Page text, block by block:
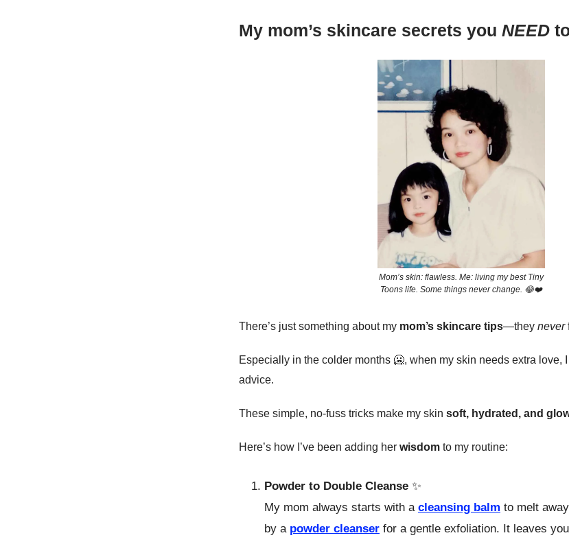
My mom’s skincare secrets you NEED
Mom’s skin: flawless. Me: living my best Tiny
Toons life. Some things never change. 😂❤️
There’s just something about my mom’s skincare tips—they never
Especially in the colder months 🥶, when my skin needs extra love,
advice.
These simple, no-fuss tricks make my skin soft, hydrated, and
Here’s how I’ve been adding her wisdom to my routine:
Powder to Double Cleanse ✨
My mom always starts with a cleansing balm to melt
by a powder cleanser for a gentle exfoliation. It leaves